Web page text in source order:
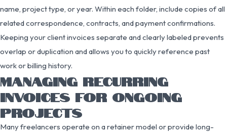
name, project type, or year. Within each folder, include copies of all
related correspondence, contracts, and payment confirmations.
Keeping your client invoices separate and clearly labeled prevents
overlap or duplication and allows you to quickly reference past
work or billing history.
MANAGING RECURRING
INVOICES FOR ONGOING
PROJECTS
Many freelancers operate on a retainer model or provide long-